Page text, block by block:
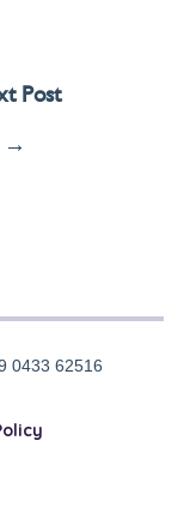
Post
→
0433 62516